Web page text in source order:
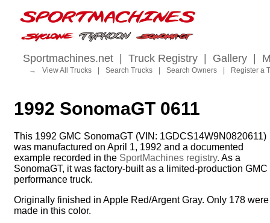
Sportmachines.net Truck Registry Gallery
→ View All Trucks Search Trucks Search Owners Register a
1992 SonomaGT 0611
This 1992 GMC SonomaGT (VIN: 1GDCS14W9N0820611)
was manufactured on April 1, 1992 and a documented
example recorded in the SportMachines registry. As a
SonomaGT, it was factory-built as a limited-production GMC
performance truck.
Originally finished in Apple Red/Argent Gray. Only 178 were
made in this color.